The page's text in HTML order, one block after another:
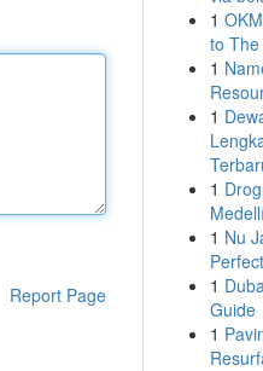
Report Page
1
to
1
1
1
1 Nu
1
Guide
1